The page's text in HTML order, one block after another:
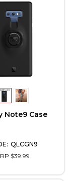
Note9 Case
QLCGN9
$39.99